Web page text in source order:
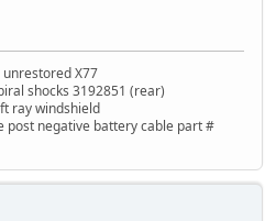
X77
shocks 3192851 (rear)
ray windshield
post negative battery cable part #